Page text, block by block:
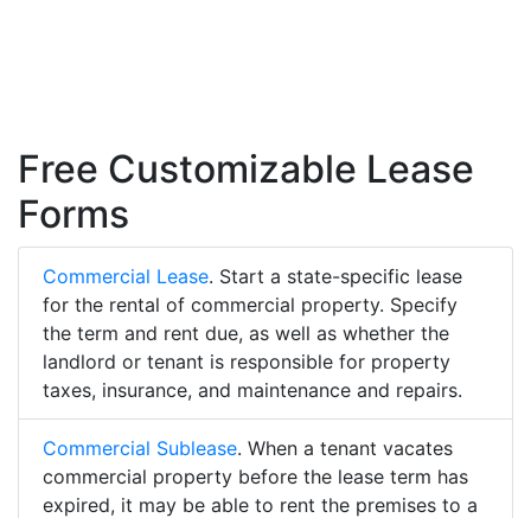
Free Customizable Lease
Forms
Commercial Lease. Start a state-specific lease
for the rental of commercial property. Specify
the term and rent due, as well as whether the
landlord or tenant is responsible for property
taxes, insurance, and maintenance and repairs.
Commercial Sublease. When a tenant vacates
commercial property before the lease term has
expired, it may be able to rent the premises to a